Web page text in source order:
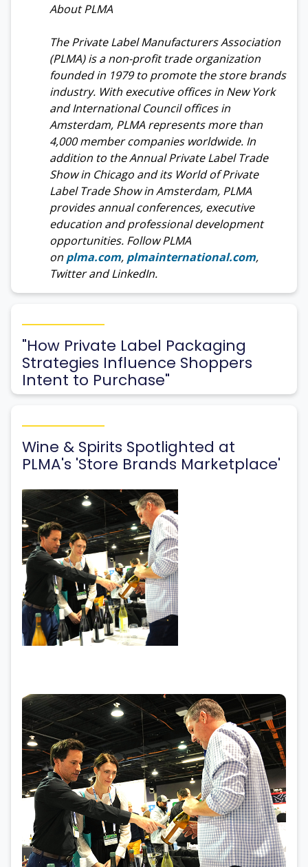
About PLMA
The Private Label Manufacturers Association
(PLMA) is a non-profit trade organization
founded in 1979 to promote the store brands
industry. With executive offices in New York
and International Council offices in
Amsterdam, PLMA represents more than
4,000 member companies worldwide. In
addition to the Annual Private Label Trade
Show in Chicago and its World of Private
Label Trade Show in Amsterdam, PLMA
provides annual conferences, executive
education and professional development
opportunities. Follow PLMA
on plma.com, plmainternational.com,
Twitter and LinkedIn.
"How Private Label Packaging
Strategies Influence Shoppers
Intent to Purchase"
Wine & Spirits Spotlighted at
PLMA's 'Store Brands Marketplace'